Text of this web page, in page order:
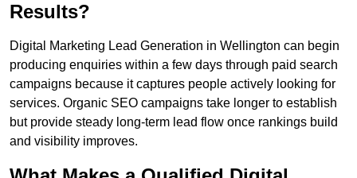
Results?
Digital Marketing Lead Generation in Wellington can begin
producing enquiries within a few days through paid search
campaigns because it captures people actively looking for
services. Organic SEO campaigns take longer to establish
but provide steady long-term lead flow once rankings build
and visibility improves.